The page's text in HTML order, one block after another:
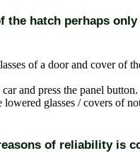
the hatch perhaps
of a door and cover of
and press the panel
glasses / covers of
of reliability is